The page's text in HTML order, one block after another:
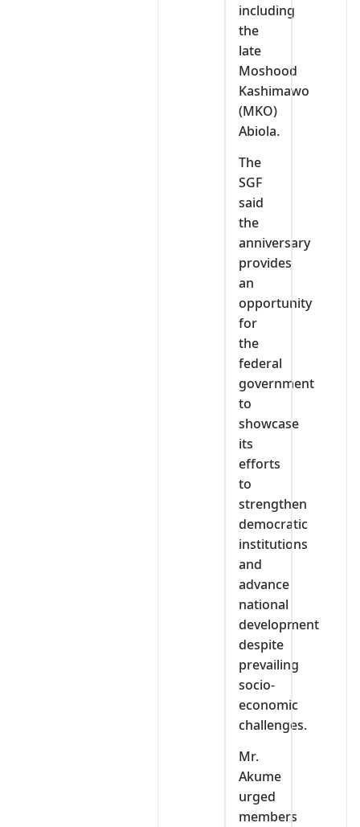
including
the
late
Moshood
Kashimawo
(MKO)
Abiola.
The
SGF
said
the
anniversary
provides
an
opportunity
for
the
federal
government
to
showcase
its
efforts
to
strengthen
democratic
institutions
and
advance
national
development
despite
prevailing
socio-
economic
challenges.
Mr.
Akume
urged
members